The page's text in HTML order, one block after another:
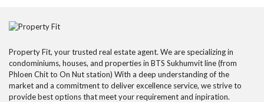
Property Fit, your trusted real estate agent. We are specializing in
condominiums, houses, and properties in BTS Sukhumvit line (from
Phloen Chit to On Nut station) With a deep understanding of the
market and a commitment to deliver excellence service, we strive to
provide best options that meet your requirement and inpiration.